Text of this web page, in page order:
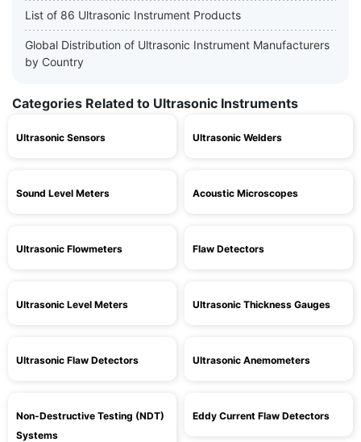
List of 86 Ultrasonic Instrument Products
Global Distribution of Ultrasonic Instrument Manufacturers
by Country
Categories Related to Ultrasonic Instruments
Ultrasonic Sensors Ultrasonic Welders
Sound Level Meters Acoustic Microscopes
Ultrasonic Flowmeters Flaw Detectors
Ultrasonic Level Meters Ultrasonic Thickness Gauges
Ultrasonic Flaw Detectors Ultrasonic Anemometers
Non-Destructive Testing (NDT)
Systems
Eddy Current Flaw Detectors